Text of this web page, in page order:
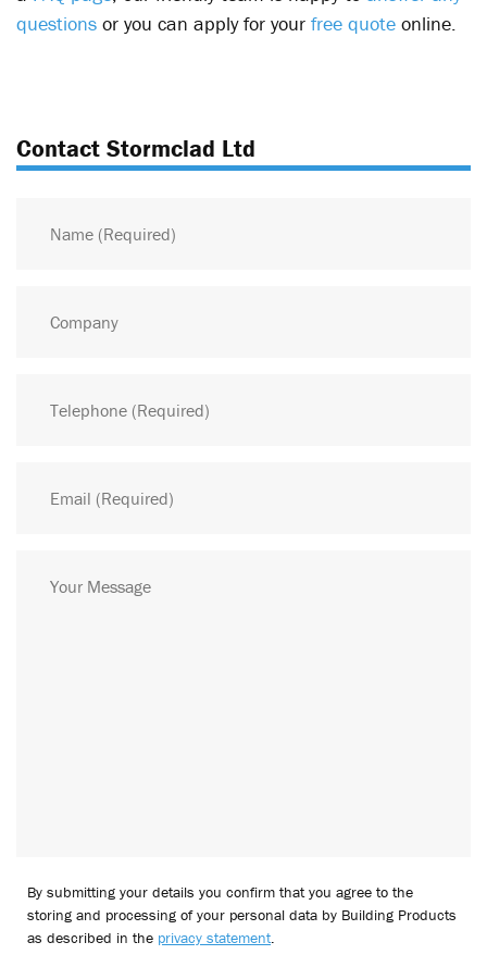
questions or you can apply for your free quote online.
Contact Stormclad Ltd
By submitting your details you confirm that you agree to the
storing and processing of your personal data by Building Products
as described in the privacy statement.